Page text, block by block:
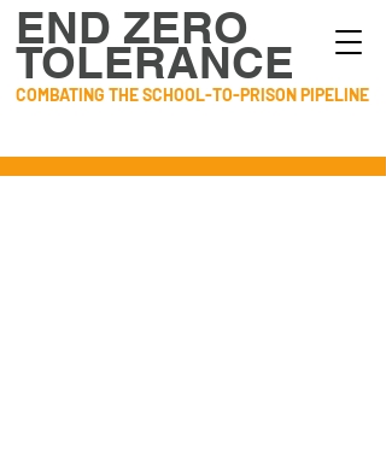
END ZERO
TOLERANCE
COMBATING THE SCHOOL-TO-PRISON PIPELINE